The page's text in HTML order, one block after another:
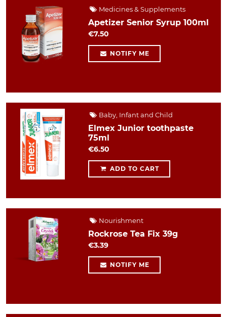
Medicines & Supplements
Apetizer Senior Syrup 100ml
€7.50
NOTIFY ME
Baby, Infant and Child
Elmex Junior toothpaste
75ml
€6.50
ADD TO CART
Nourishment
Rockrose Tea Fix 39g
€3.39
NOTIFY ME